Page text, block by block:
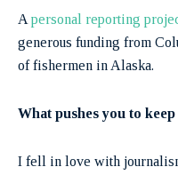
A personal reporting
generous funding from
of fishermen in Alaska.
What pushes you to
I fell in love with